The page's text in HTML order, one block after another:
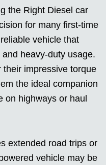
the Right Diesel car
for many first-time
vehicle that
heavy-duty usage.
impressive torque
the ideal companion
on highways or haul
extended road trips or
vehicle may be